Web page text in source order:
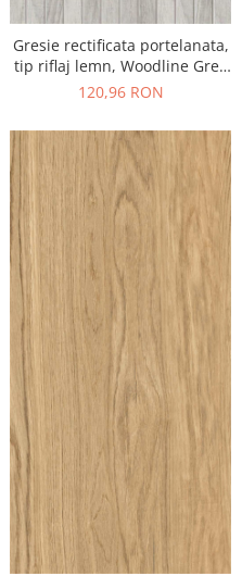
Gresie rectificata portelanata,
tip riflaj lemn, Woodline Grey
WOD3, 60x120 cm, gri, finisaj
120,96 RON